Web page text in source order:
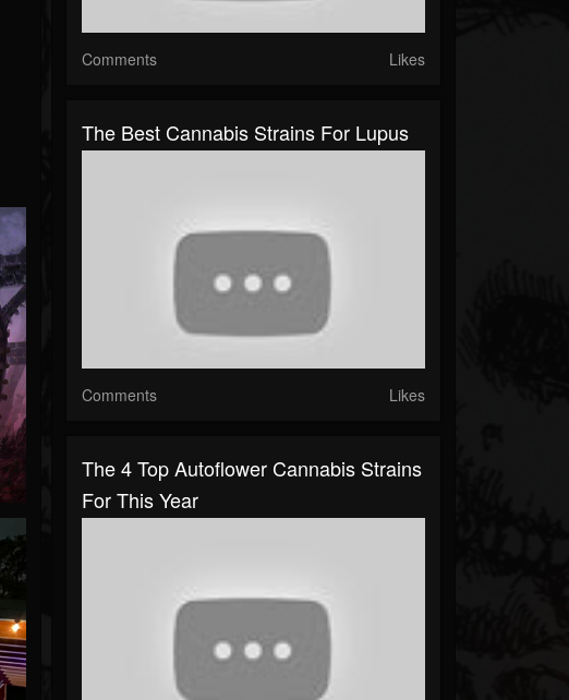
Comments Likes
The Best Cannabis Strains For Lupus
Comments Likes
The 4 Top Autoflower Cannabis Strains
For This Year